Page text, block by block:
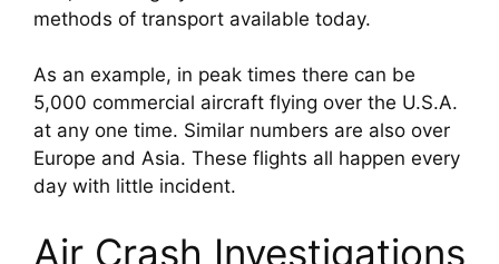
methods of transport available today.
As an example, in peak times there can be
5,000 commercial aircraft flying over the U.S.A.
at any one time. Similar numbers are also over
Europe and Asia. These flights all happen every
day with little incident.
Air Crash Investigations